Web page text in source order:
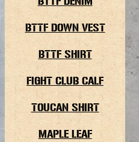
BTTF DOWN VEST
BTTF SHIRT
FIGHT CLUB CALF
TOUCAN SHIRT
MAPLE LEAF